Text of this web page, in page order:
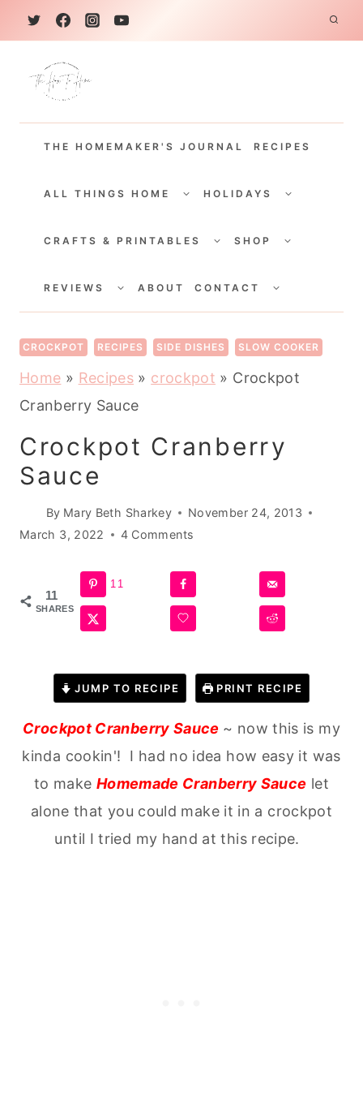
k
THE HOMEMAKER'S JOURNAL RECIPES
ALL THINGS HOME
CHILDHOLIDAYS
CHILD
CRAFTS & PRINTABLES
CHILDSHOP
CHILD
REVIEWS
CHILDABOUT CONTACT
CHILD
CROCKPOT RECIPES SIDE DISHES SLOW COOKER
Home » Recipes » crockpot » Crockpot
Cranberry Sauce
Crockpot Cranberry
Sauce
By Mary Beth Sharkey
November 24, 2013
March 3, 2022
4 Comments
11
SHARES
11
JUMP TO RECIPE PRINT RECIPE
Crockpot Cranberry Sauce ~ now this is my
kinda cookin'! I had no idea how easy it was
to make Homemade Cranberry Sauce let
alone that you could make it in a crockpot
until I tried my hand at this recipe.